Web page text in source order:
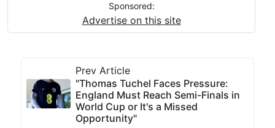
Sponsored:
Advertise on this site
Prev Article
"Thomas Tuchel Faces Pressure:
England Must Reach Semi-Finals in
World Cup or It's a Missed
Opportunity"